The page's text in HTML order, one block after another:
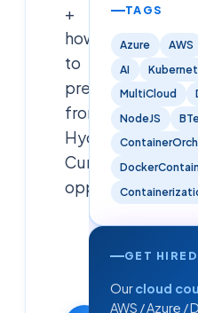
+
how
to
prepare
from
Hyderabad.
Curated
opportunity.
Cloudsoft
Solutions
Team
TAGS
Azure AWS
AI
MultiCloud
NodeJS
GET HIRED
Ourcloud
AWS / Azure /